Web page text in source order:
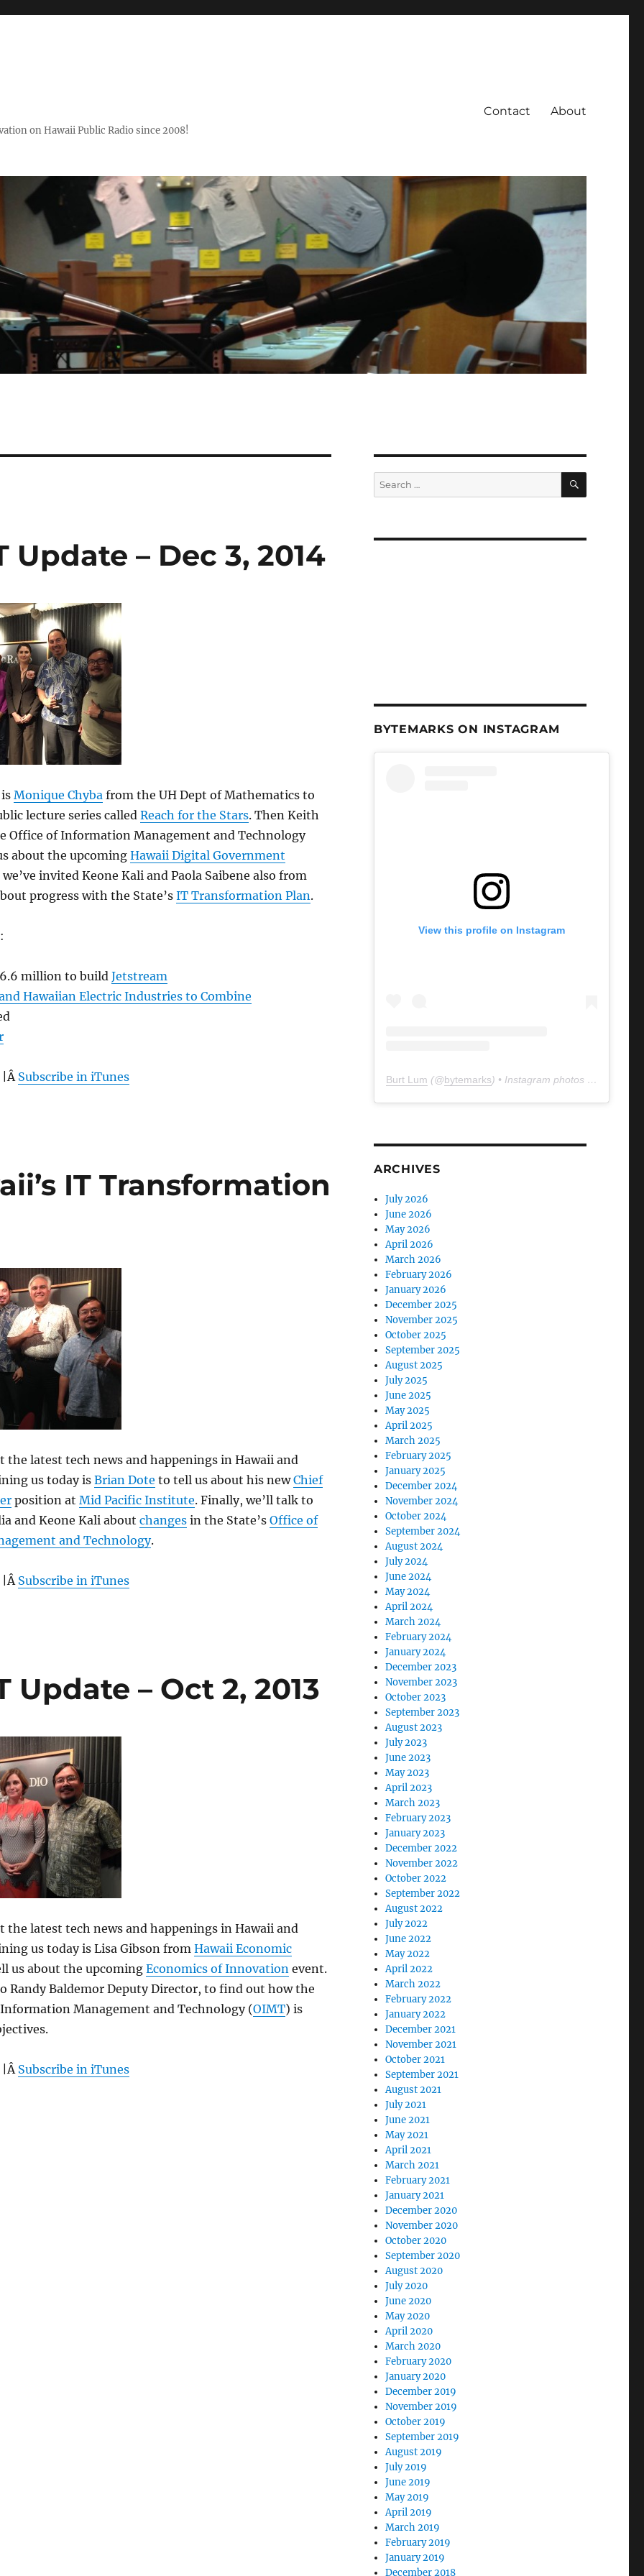
on Hawaii Public Radio since 2008!
Contact About
Update – Dec 3, 2014
Monique Chybafrom the UH Dept of Mathematics to
lecture series calledReach for the Stars. Then Keith
Office of Information Management and Technology
about the upcoming Hawaii Digital Government
invited Keone Kali and Paola Saibene also from
progress with the State’sIT Transformation Plan.
million to buildJetstream
Hawaiian Electric Industries to Combine
|Â Subscribe in iTunes
IT Transformation
the latest tech news and happenings in Hawaii and
us today isBrian Dote to tell us about his newChief
position at Mid Pacific Institute. Finally, we’ll talk to
and Keone Kali about changesin the State’s Office of
and Technology.
|Â Subscribe in iTunes
Update – Oct 2, 2013
the latest tech news and happenings in Hawaii and
us today is Lisa Gibson from Hawaii Economic
us about the upcoming Economics of Innovationevent.
Randy Baldemor Deputy Director, to find out how the
Information Management and Technology (OIMT) is
|Â Subscribe in iTunes
Search
for:
SEARCH
BYTEMARKS ON INSTAGRAM
View this profile on Instagram
Burt Lum (@bytemarks) • Instagram photos and videos
ARCHIVES
July 2026
June 2026
May 2026
April 2026
March 2026
February 2026
January 2026
December 2025
November 2025
October 2025
September 2025
August 2025
July 2025
June 2025
May 2025
April 2025
March 2025
February 2025
January 2025
December 2024
November 2024
October 2024
September 2024
August 2024
July 2024
June 2024
May 2024
April 2024
March 2024
February 2024
January 2024
December 2023
November 2023
October 2023
September 2023
August 2023
July 2023
June 2023
May 2023
April 2023
March 2023
February 2023
January 2023
December 2022
November 2022
October 2022
September 2022
August 2022
July 2022
June 2022
May 2022
April 2022
March 2022
February 2022
January 2022
December 2021
November 2021
October 2021
September 2021
August 2021
July 2021
June 2021
May 2021
April 2021
March 2021
February 2021
January 2021
December 2020
November 2020
October 2020
September 2020
August 2020
July 2020
June 2020
May 2020
April 2020
March 2020
February 2020
January 2020
December 2019
November 2019
October 2019
September 2019
August 2019
July 2019
June 2019
May 2019
April 2019
March 2019
February 2019
January 2019
December 2018